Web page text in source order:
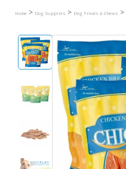
Home > Dog Supplies > Dog Treats & Chews >